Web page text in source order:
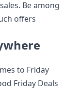
Be among
offers
to Friday
Friday Deals